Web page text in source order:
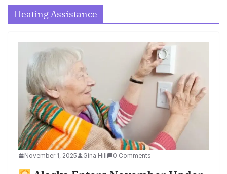
Heating Assistance
November 1, 2025 Gina Hill 0 Comments